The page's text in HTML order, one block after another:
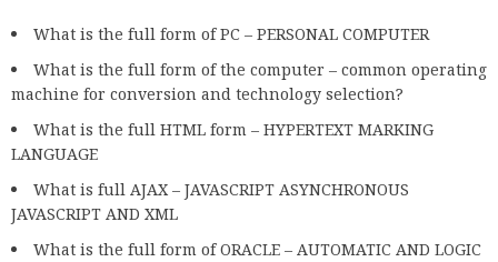
What is the full form of PC – PERSONAL COMPUTER
What is the full form of the computer – common operating
machine for conversion and technology selection?
What is the full HTML form – HYPERTEXT MARKING
LANGUAGE
What is full AJAX – JAVASCRIPT ASYNCHRONOUS
JAVASCRIPT AND XML
What is the full form of ORACLE – AUTOMATIC AND LOGIC